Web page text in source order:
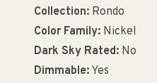
Collection:Rondo
Color Family:Nickel
Dark Sky Rated:No
Dimmable:Yes